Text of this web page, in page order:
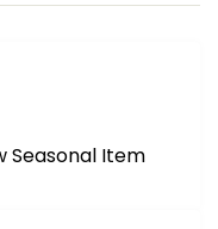
Seasonal Item